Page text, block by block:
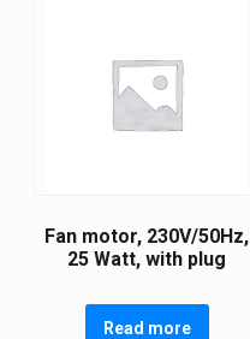
Fan motor, 230V/50Hz,
25 Watt, with plug
Read more